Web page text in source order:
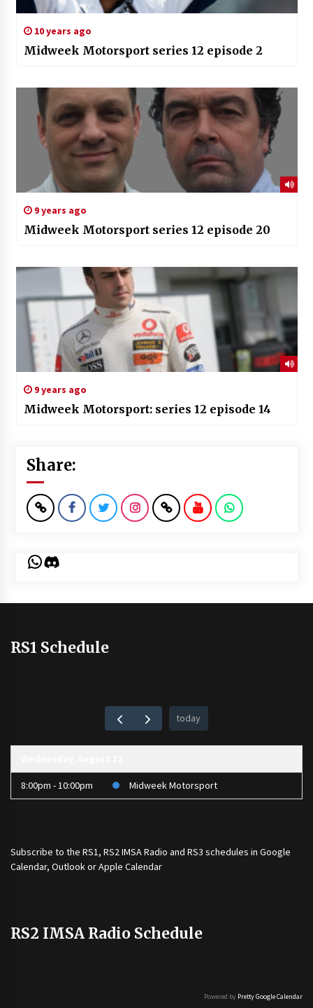
10 years ago
Midweek Motorsport series 12 episode 2
9 years ago
Midweek Motorsport series 12 episode 20
9 years ago
Midweek Motorsport: series 12 episode 14
Share:
WhatsApp
Discord
RS1 Schedule
today
8:00pm - 10:00pm Midweek Motorsport
Subscribe to the RS1, RS2 IMSA Radio and RS3 schedules in Google
Calendar, Outlook or Apple Calendar
RS2 IMSA Radio Schedule
Powered by Pretty Google Calendar